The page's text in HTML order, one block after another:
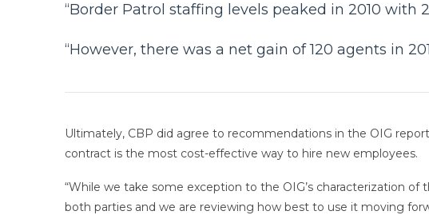
“Border Patrol staffing levels peaked in 2010 with
“However, there was a net gain of 120 agents in
Ultimately, CBP did agree to recommendations in the OIG
contract is the most cost-effective way to hire new employees.
“While we take some exception to the OIG’s characterization
both parties and we are reviewing how best to use it moving